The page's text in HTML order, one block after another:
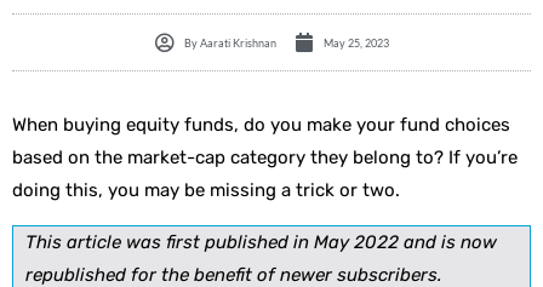
ByAarati Krishnan May 25, 2023
When buying equity funds, do you make your fund choices
based on the market-cap category they belong to? If you’re
doing this, you may be missing a trick or two.
This article was first published in May 2022 and is now
republished for the benefit of newer subscribers.